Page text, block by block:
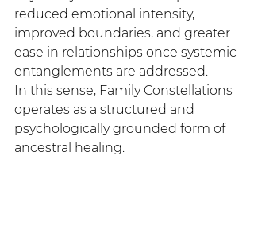
reduced emotional intensity,
improved boundaries, and greater
ease in relationships once systemic
entanglements are addressed.
In this sense, Family Constellations
operates as a structured and
psychologically grounded form of
ancestral healing.